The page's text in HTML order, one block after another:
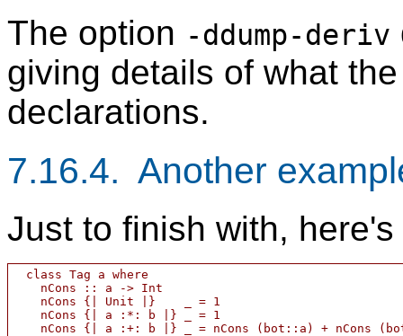
The option -ddump-deriv
giving details of what
declarations.
7.16.4. Another
Just to finish with,
  class Tag a where
    nCons :: a -> Int
    nCons {| Unit |}    _ = 1
    nCons {| a :*: b |} _ = 1
nCons {| a :+: b |} _ = nCons (bot::a) + nCons